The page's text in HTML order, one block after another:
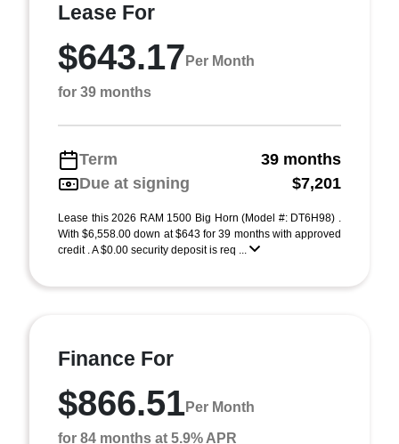
Lease For
$643.17 Per Month
for 39 months
Term
39 months
Due at signing
$7,201
Lease this 2026 RAM 1500 Big Horn (Model #: DT6H98) .
With $6,558.00 down at $643 for 39 months with approved
credit . A $0.00 security deposit is req ...
Finance For
$866.51Per Month
for 84 months at 5.9% APR